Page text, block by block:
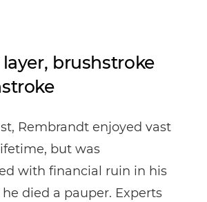
brushstroke
Rembrandt enjoyed vast
but was
with financial ruin in his
died a pauper. Experts